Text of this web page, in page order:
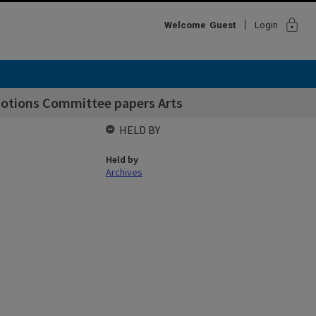
Welcome Guest Login lock
Committee papers Arts
HELD BY
Held by
Archives